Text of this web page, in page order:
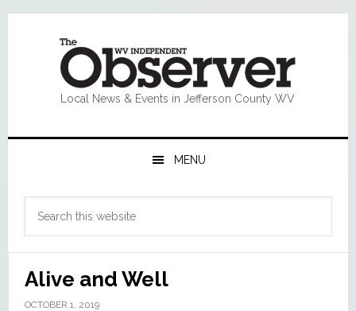
Skip
navigation
Skip
Skip
Skip
Local News & Events in Jefferson County WV
MENU
Primary
Sidebar
Alive and Well
OCTOBER 1, 2019